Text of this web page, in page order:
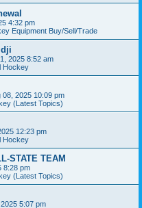
4:32 pm
Equipment Buy/Sell/Trade
2025 8:52 am
Hockey
08, 2025 10:09 pm
(Latest Topics)
12:23 pm
Hockey
STATE TEAM
8:28 pm
(Latest Topics)
5:07 pm